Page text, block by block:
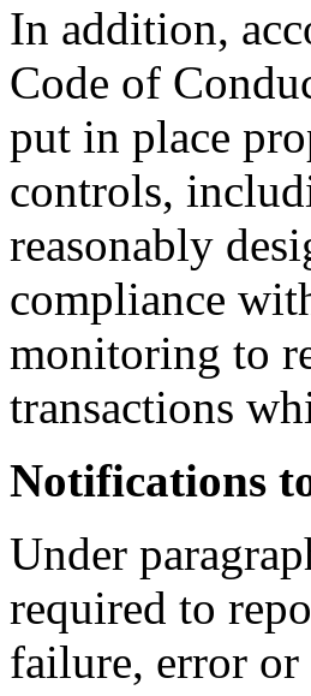
In addition,
Code of
put in place
controls,
reasonably
compliance
monitoring to
transactions
Notifications
Under
required to
failure, error